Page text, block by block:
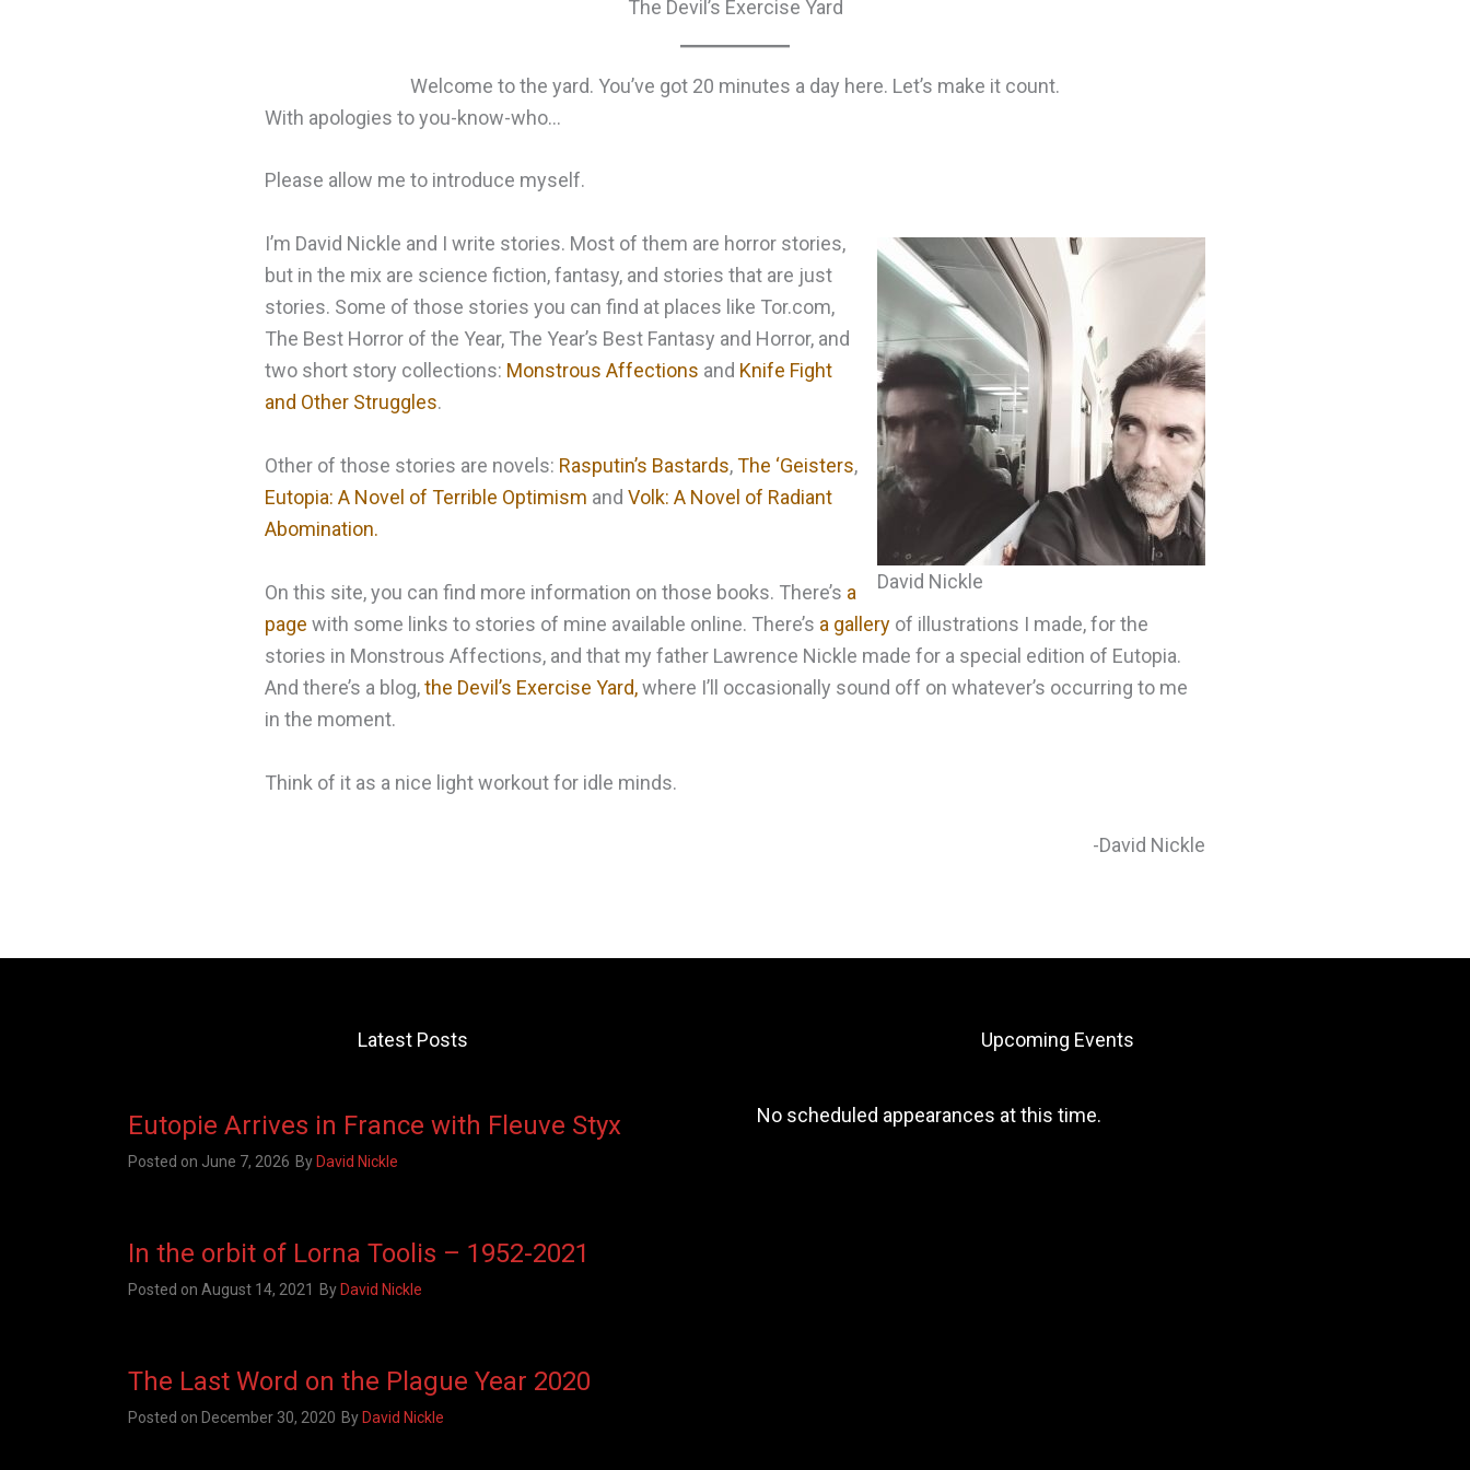
The Devil’s Exercise Yard
Welcome to the yard. You’ve got 20 minutes a day here. Let’s make it count.
With apologies to you-know-who…
Please allow me to introduce myself.
David Nickle
I’m David Nickle and I write stories. Most of them are horror stories,
but in the mix are science fiction, fantasy, and stories that are just
stories. Some of those stories you can find at places like Tor.com,
The Best Horror of the Year, The Year’s Best Fantasy and Horror, and
two short story collections: Monstrous Affections and Knife Fight
and Other Struggles.
Other of those stories are novels: Rasputin’s Bastards,The ‘Geisters,
Eutopia: A Novel of Terrible Optimism and Volk: A Novel of Radiant
Abomination.
On this site, you can find more information on those books. There’s a
page with some links to stories of mine available online. There’s a gallery of illustrations I made, for the
stories in Monstrous Affections, and that my father Lawrence Nickle made for a special edition of Eutopia.
And there’s a blog,the Devil’s Exercise Yard,where I’ll occasionally sound off on whatever’s occurring to me
in the moment.
Think of it as a nice light workout for idle minds.
-David Nickle
Latest Posts
Eutopie Arrives in France with Fleuve Styx
Posted on June 7, 2026 By David Nickle
In the orbit of Lorna Toolis – 1952-2021
Posted on August 14, 2021 By David Nickle
The Last Word on the Plague Year 2020
Posted on December 30, 2020 By David Nickle
Upcoming Events
No scheduled appearances at this time.